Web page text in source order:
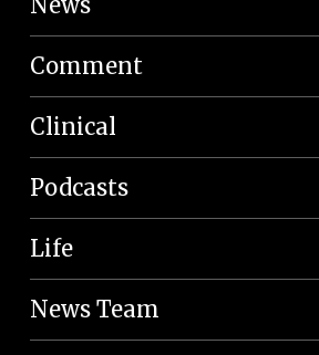
Comment
Clinical
Podcasts
Life
News Team